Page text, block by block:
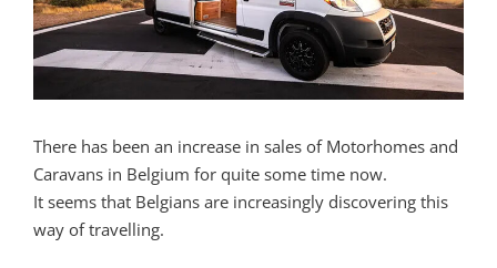
There has been an increase in sales of Motorhomes and
Caravans in Belgium for quite some time now.
It seems that Belgians are increasingly discovering this
way of travelling.